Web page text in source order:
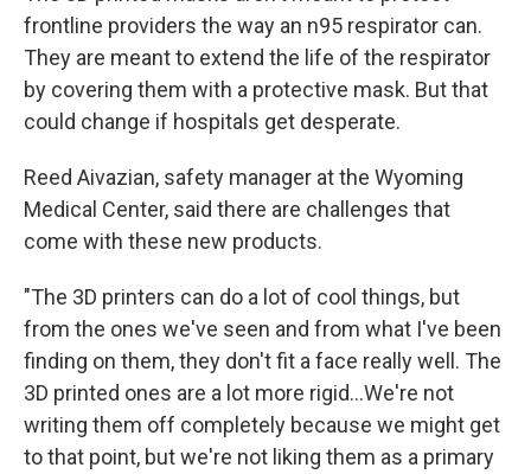
frontline providers the way an n95 respirator can.
They are meant to extend the life of the respirator
by covering them with a protective mask. But that
could change if hospitals get desperate.
Reed Aivazian, safety manager at the Wyoming
Medical Center, said there are challenges that
come with these new products.
"The 3D printers can do a lot of cool things, but
from the ones we've seen and from what I've been
finding on them, they don't fit a face really well. The
3D printed ones are a lot more rigid...We're not
writing them off completely because we might get
to that point, but we're not liking them as a primary